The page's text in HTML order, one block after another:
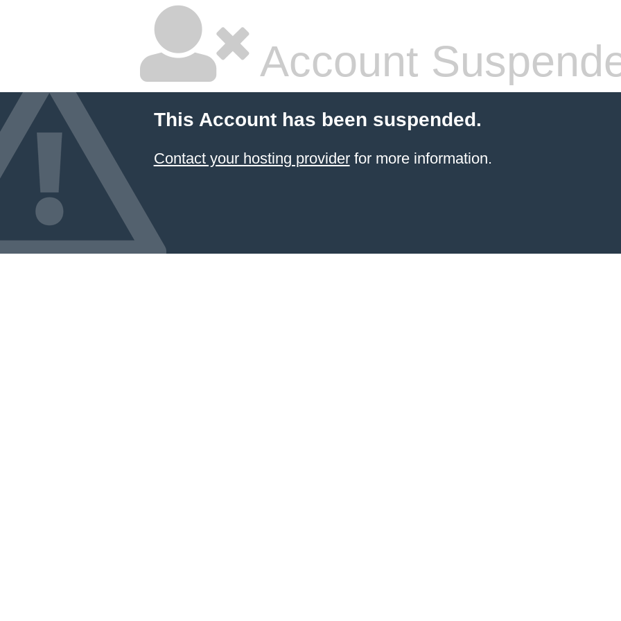
Account
This Account has been suspended.
Contact your hosting providerfor more information.